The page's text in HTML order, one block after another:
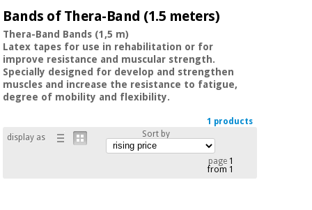
Our
Kinefis
products
News
Offers
Odontology
Medical
equipment
medicine
Our
Kinefis
products
News
and
body
care
Odontology
Medical
Bands of Thera-Band (1.5 meters)
Thera-Band Bands (1,5 m)
Latex tapes for use in rehabilitation or for
improve resistance and muscular strength.
Specially designed for develop and strengthen
muscles and increase the resistance to fatigue,
degree of mobility and flexibility.
1 products
display as
Sort by
page1
from 1